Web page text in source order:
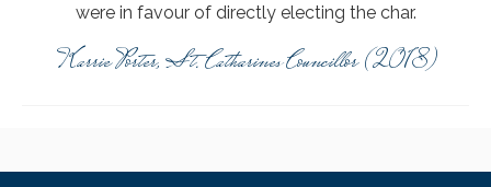
were in favour of directly electing the char.
Karrie Porter, St. Catharines Councillor (2018)